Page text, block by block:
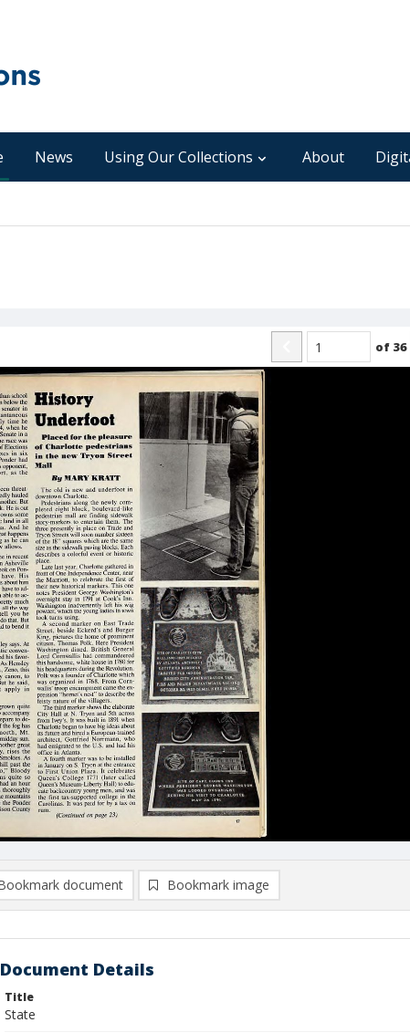
News Using Our Collections About
of 36
document Bookmark image
Document Details
Title
State